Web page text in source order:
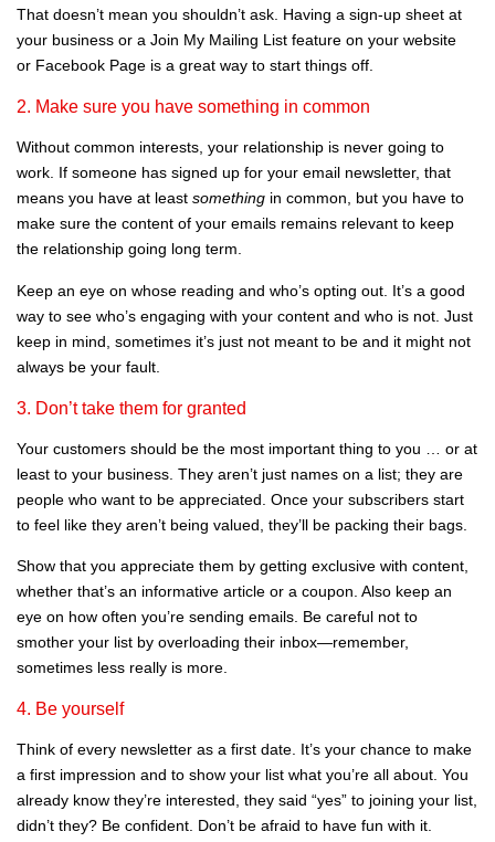
That doesn’t mean you shouldn’t ask. Having a sign-up sheet at
your business or a Join My Mailing List feature on your website
or Facebook Page is a great way to start things off.
2. Make sure you have something in common
Without common interests, your relationship is never going to
work. If someone has signed up for your email newsletter, that
means you have at least something in common, but you have to
make sure the content of your emails remains relevant to keep
the relationship going long term.
Keep an eye on whose reading and who’s opting out. It’s a good
way to see who’s engaging with your content and who is not. Just
keep in mind, sometimes it’s just not meant to be and it might not
always be your fault.
3. Don’t take them for granted
Your customers should be the most important thing to you … or at
least to your business. They aren’t just names on a list; they are
people who want to be appreciated. Once your subscribers start
to feel like they aren’t being valued, they’ll be packing their bags.
Show that you appreciate them by getting exclusive with content,
whether that’s an informative article or a coupon. Also keep an
eye on how often you’re sending emails. Be careful not to
smother your list by overloading their inbox—remember,
sometimes less really is more.
4. Be yourself
Think of every newsletter as a first date. It’s your chance to make
a first impression and to show your list what you’re all about. You
already know they’re interested, they said “yes” to joining your list,
didn’t they? Be confident. Don’t be afraid to have fun with it.